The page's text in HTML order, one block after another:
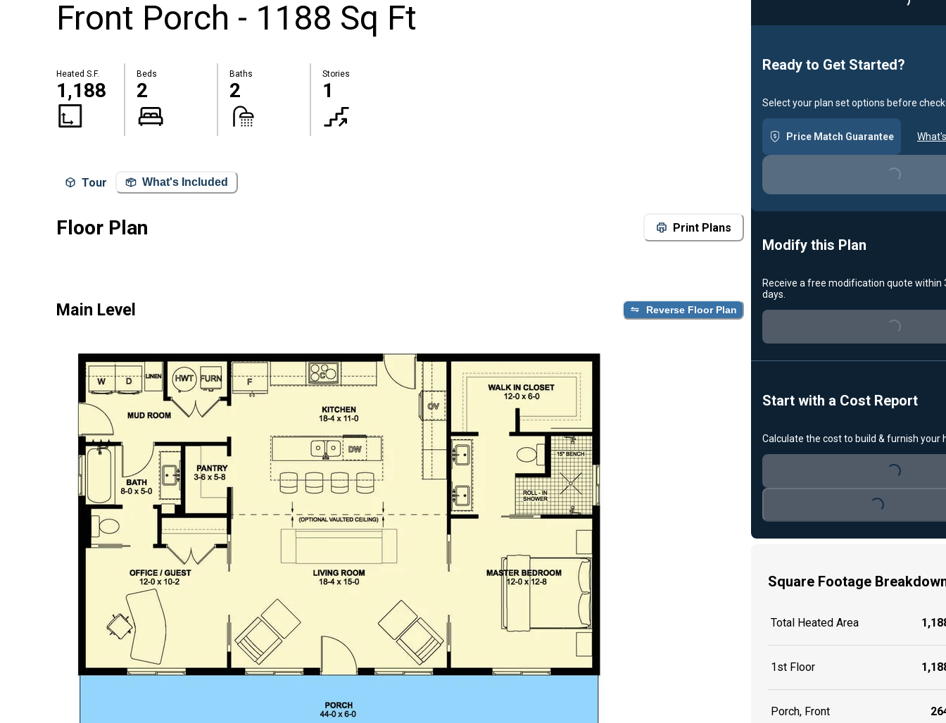
Front Porch - 1188 Sq Ft
Heated S.F.
1,188
Beds
2
Baths
2
Stories
1
Tour What's Included
Floor Plan Print Plans
Main Level Reverse Floor Plan
Ready to Get Started?
Select your plan set options before
Price Match Guarantee
Loading...
Modify this Plan
Receive a free modification quote within
days.
Loading...
Start with a Cost Report
Calculate the cost to build & furnish your
Loading...
Loading...
Square Footage
Total Heated Area
1st Floor
Porch, Front